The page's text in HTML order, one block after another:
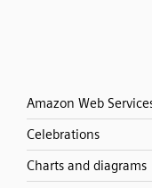
Amazon Web
Celebrations
Charts and diagrams